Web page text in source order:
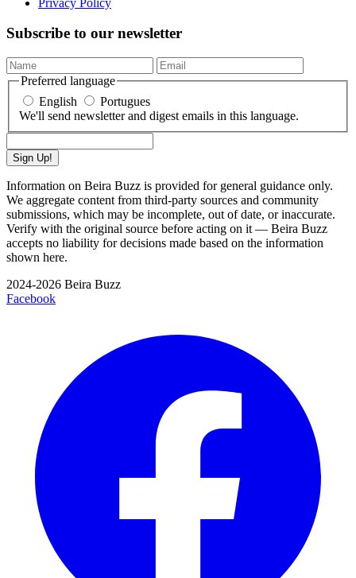
Subscribe to our newsletter
Preferred language
English
Portugues
We'll send newsletter and digest emails in this language.
Sign Up!
Information on Beira Buzz is provided for general guidance only.
We aggregate content from third-party sources and community
submissions, which may be incomplete, out of date, or inaccurate.
Verify with the original source before acting on it — Beira Buzz
accepts no liability for decisions made based on the information
shown here.
2024-2026 Beira Buzz
Facebook